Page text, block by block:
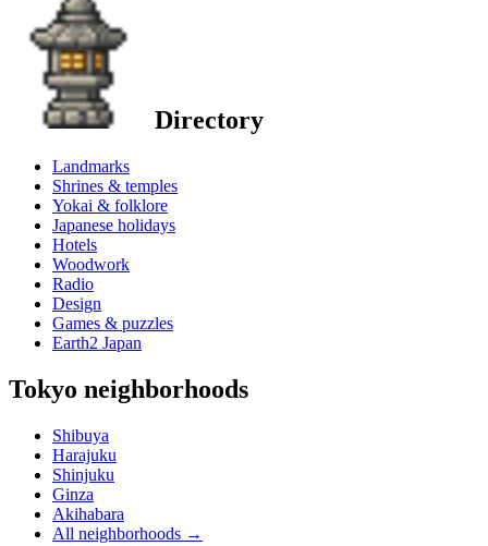
Directory
Landmarks
Shrines & temples
Yokai & folklore
Japanese holidays
Hotels
Woodwork
Radio
Design
Games & puzzles
Earth2 Japan
Tokyo neighborhoods
Shibuya
Harajuku
Shinjuku
Ginza
Akihabara
All neighborhoods →